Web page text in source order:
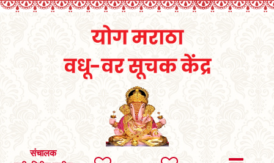
संचालक
SEARCH